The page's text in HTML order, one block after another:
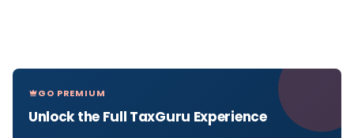
GO PREMIUM
Unlock the Full TaxGuru Experience